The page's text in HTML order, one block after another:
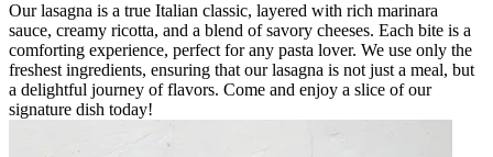
Our lasagna is a true Italian classic, layered with rich marinara
sauce, creamy ricotta, and a blend of savory cheeses. Each bite is a
comforting experience, perfect for any pasta lover. We use only the
freshest ingredients, ensuring that our lasagna is not just a meal, but
a delightful journey of flavors. Come and enjoy a slice of our
signature dish today!